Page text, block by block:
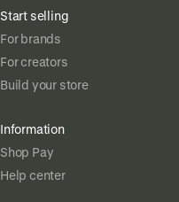
Start selling
For brands
For creators
Build your store
Information
Shop Pay
Help center